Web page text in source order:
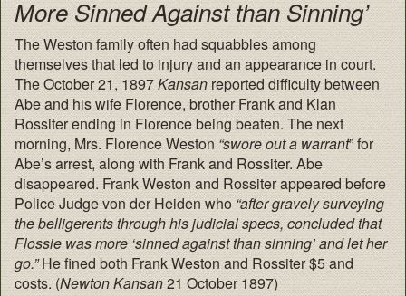
More Sinned Against than Sinning’
The Weston family often had squabbles among
themselves that led to injury and an appearance in court.
The October 21, 1897Kansan reported difficulty between
Abe and his wife Florence, brother Frank and Klan
Rossiter ending in Florence being beaten. The next
morning, Mrs. Florence Weston“swore out a warrant” for
Abe’s arrest, along with Frank and Rossiter. Abe
disappeared. Frank Weston and Rossiter appeared before
Police Judge von der Heiden who “after gravely surveying
the belligerents through his judicial specs, concluded that
Flossie was more ‘sinned against than sinning’ and let her
go.”He fined both Frank Weston and Rossiter $5 and
costs. (Newton Kansan21 October 1897)